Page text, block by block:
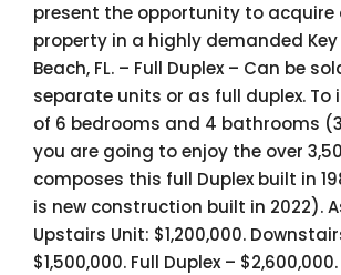
present the opportunity to acquire
property in a highly demanded
Beach, FL. – Full Duplex – Can be
separate units or as full duplex.
of 6 bedrooms and 4 bathrooms
you are going to enjoy the over
composes this full Duplex built in
is new construction built in 2022).
Upstairs Unit: $1,200,000.
$1,500,000. Full Duplex –